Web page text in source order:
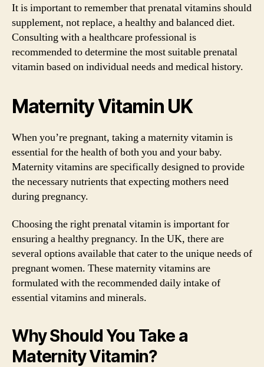
It is important to remember that prenatal vitamins should
supplement, not replace, a healthy and balanced diet.
Consulting with a healthcare professional is
recommended to determine the most suitable prenatal
vitamin based on individual needs and medical history.
Maternity Vitamin UK
When you’re pregnant, taking a maternity vitamin is
essential for the health of both you and your baby.
Maternity vitamins are specifically designed to provide
the necessary nutrients that expecting mothers need
during pregnancy.
Choosing the right prenatal vitamin is important for
ensuring a healthy pregnancy. In the UK, there are
several options available that cater to the unique needs of
pregnant women. These maternity vitamins are
formulated with the recommended daily intake of
essential vitamins and minerals.
Why Should You Take a
Maternity Vitamin?